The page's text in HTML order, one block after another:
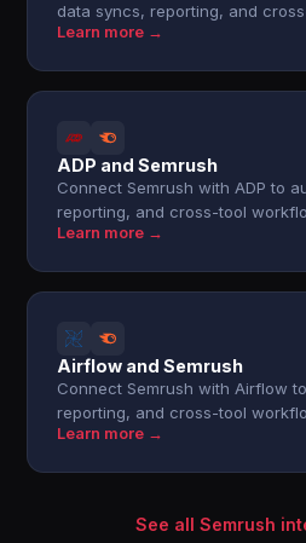
data syncs, reporting, and
Learn more →
ADP and Semrush
Connect Semrush with ADP to
reporting, and cross-tool
Learn more →
Airflow and Semrush
Connect Semrush with Airflow
reporting, and cross-tool
Learn more →
See all Semrush